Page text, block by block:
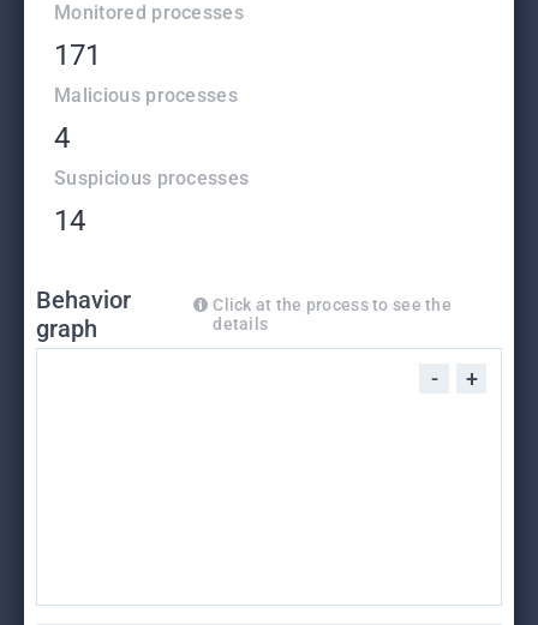
Monitored processes
171
Malicious processes
4
Suspicious processes
14
Behavior
graph
Click at the process to see the
details
- +